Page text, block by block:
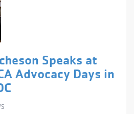
Speaks at
Advocacy Days in